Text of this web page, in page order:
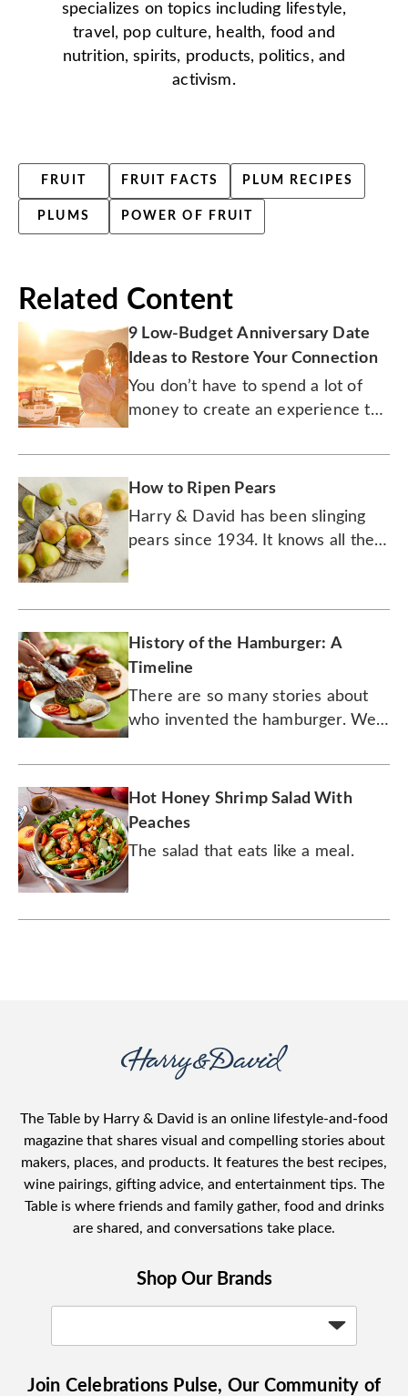
specializes on topics including lifestyle,
travel, pop culture, health, food and
nutrition, spirits, products, politics, and
activism.
FRUIT FRUIT FACTS PLUM RECIPES
PLUMS POWER OF FRUIT
Related Content
9 Low-Budget Anniversary Date
Ideas to Restore Your Connection
You don’t have to spend a lot of
money to create an experience the
How to Ripen Pears
Harry & David has been slinging
pears since 1934. It knows all the
tips.
History of the Hamburger: A
Timeline
There are so many stories about
who invented the hamburger. We
but the burger's history is,
nonetheless, delicious.
Hot Honey Shrimp Salad With
Peaches
The salad that eats like a meal.
The Table by Harry & David is an online lifestyle-and-food
magazine that shares visual and compelling stories about
makers, places, and products. It features the best recipes,
wine pairings, gifting advice, and entertainment tips. The
Table is where friends and family gather, food and drinks
are shared, and conversations take place.
Shop Our Brands
Join Celebrations Pulse, Our Community of